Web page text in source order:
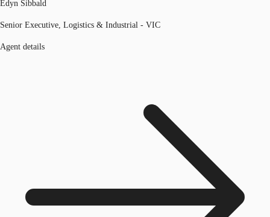
Edyn Sibbald
Senior Executive, Logistics & Industrial - VIC
Agent details